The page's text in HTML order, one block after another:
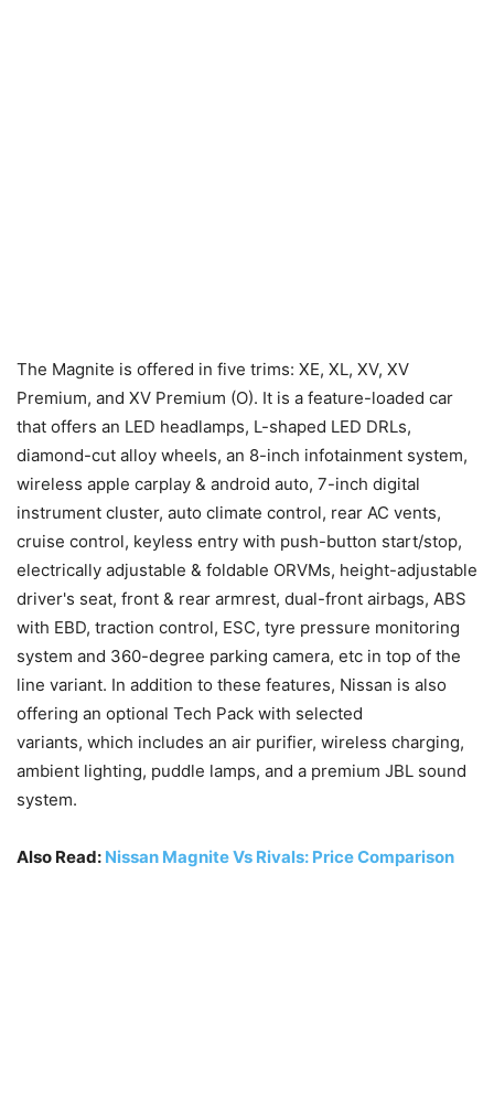
The Magnite is offered in five trims: XE, XL, XV, XV
Premium, and XV Premium (O). It is a feature-loaded car
that offers an LED headlamps, L-shaped LED DRLs,
diamond-cut alloy wheels, an 8-inch infotainment system,
wireless apple carplay & android auto, 7-inch digital
instrument cluster, auto climate control, rear AC vents,
cruise control, keyless entry with push-button start/stop,
electrically adjustable & foldable ORVMs, height-adjustable
driver's seat, front & rear armrest, dual-front airbags, ABS
with EBD, traction control, ESC, tyre pressure monitoring
system and 360-degree parking camera, etc in top of the
line variant. In addition to these features, Nissan is also
offering an optional Tech Pack with selected
variants, which includes an air purifier, wireless charging,
ambient lighting, puddle lamps, and a premium JBL sound
system.
Also Read: Nissan Magnite Vs Rivals: Price Comparison